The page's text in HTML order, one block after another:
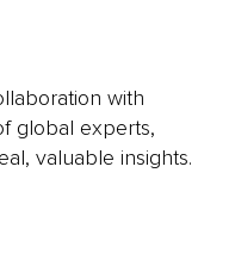
with
global experts,
valuable insights.